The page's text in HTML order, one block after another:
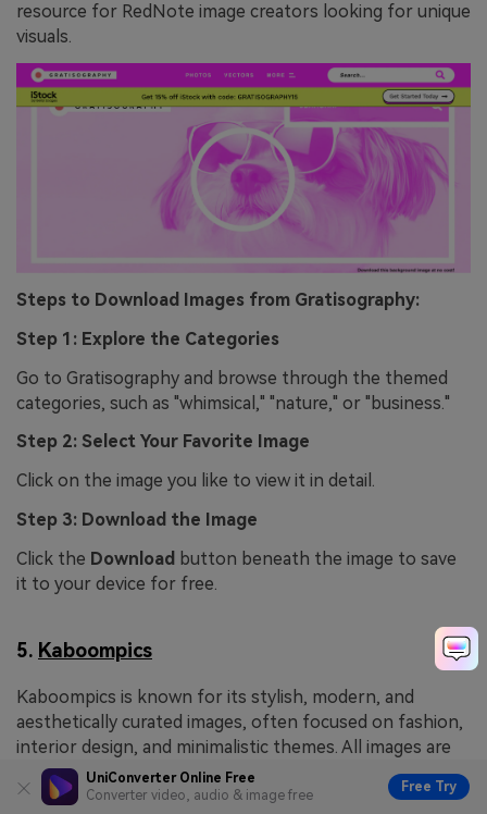
UniConverter Online Free
Converter video, audio & image free
Free Try
resource for RedNote image creators looking for unique
visuals.
Steps to Download Images from Gratisography:
Step 1: Explore the Categories
Go to Gratisography and browse through the themed
categories, such as "whimsical," "nature," or "business."
Step 2: Select Your Favorite Image
Click on the image you like to view it in detail.
Step 3: Download the Image
Click the Download button beneath the image to save
it to your device for free.
5. Kaboompics
Kaboompics is known for its stylish, modern, and
aesthetically curated images, often focused on fashion,
interior design, and minimalistic themes. All images are
free to use for both personal and commercial projects,
with no attribution required.